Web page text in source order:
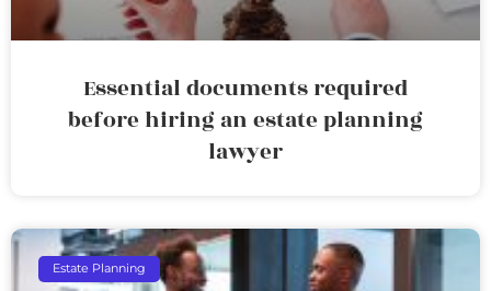
Essential documents required
before hiring an estate planning
lawyer
Estate Planning